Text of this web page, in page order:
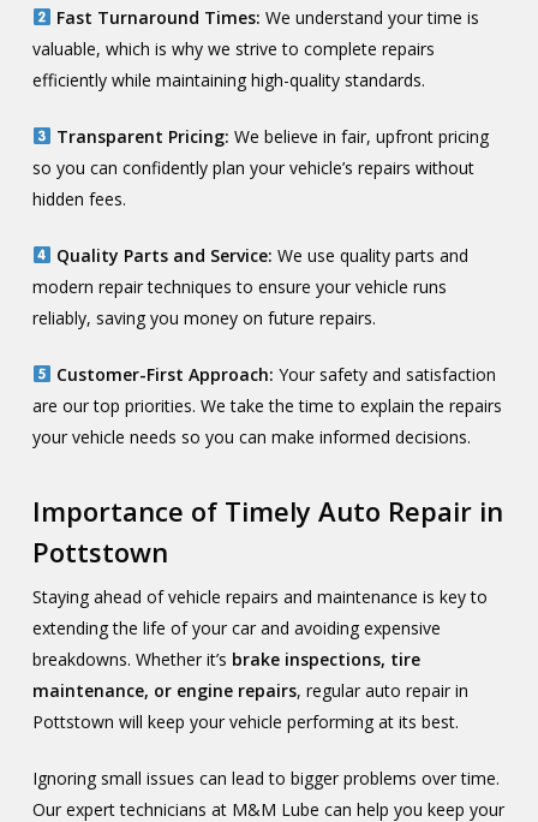
Fast Turnaround Times: We understand your time is
valuable, which is why we strive to complete repairs
efficiently while maintaining high-quality standards.
Transparent Pricing: We believe in fair, upfront pricing
so you can confidently plan your vehicle’s repairs without
hidden fees.
Quality Parts and Service: We use quality parts and
modern repair techniques to ensure your vehicle runs
reliably, saving you money on future repairs.
Customer-First Approach: Your safety and satisfaction
are our top priorities. We take the time to explain the repairs
your vehicle needs so you can make informed decisions.
Importance of Timely Auto Repair in
Pottstown
Staying ahead of vehicle repairs and maintenance is key to
extending the life of your car and avoiding expensive
breakdowns. Whether it’s brake inspections, tire
maintenance, or engine repairs, regular auto repair in
Pottstown will keep your vehicle performing at its best.
Ignoring small issues can lead to bigger problems over time.
Our expert technicians at M&M Lube can help you keep your